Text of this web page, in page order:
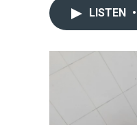
LISTEN •